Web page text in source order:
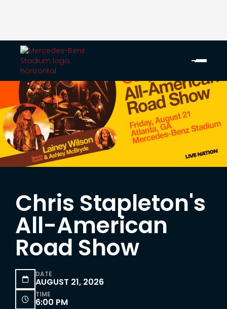
Chris Stapleton's
All-American
Road Show

DATE
AUGUST 21, 2026

TIME
6:00 PM